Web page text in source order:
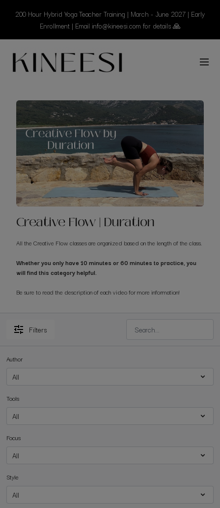
200 Hour Hybrid Yoga Teacher Training | March - June 2027 | Early
Enrollment | Email info@kineesi.com for details 🙏
Creative Flow | Duration
All the Creative Flow classes are organized based on the length of the class.
Whether you only have 10 minutes or 60 minutes to practice, you
will find this category helpful.
Be sure to read the description of each video for more information!
Filters
Author
Tools
Focus
Style